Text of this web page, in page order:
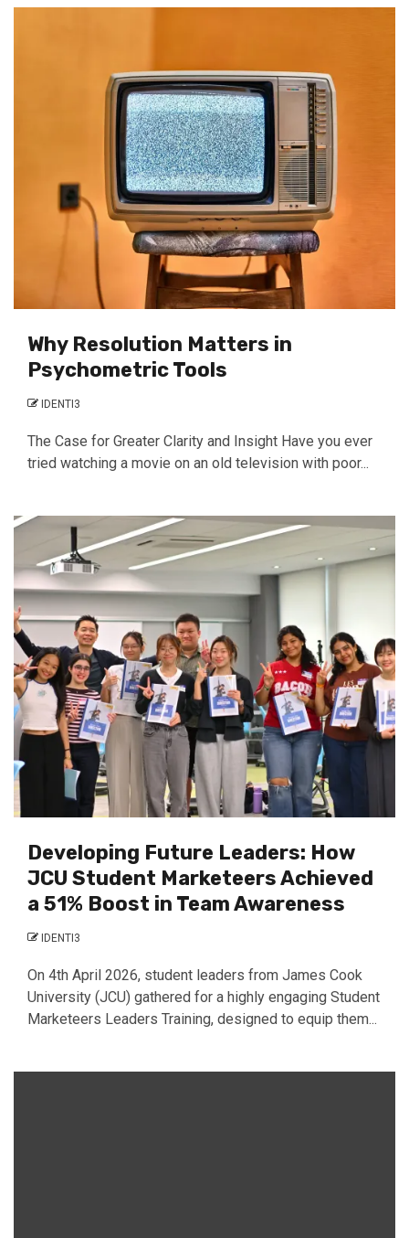
Why Resolution Matters in
Psychometric Tools
IDENTI3
The Case for Greater Clarity and Insight Have you ever
tried watching a movie on an old television with poor...
Developing Future Leaders: How
JCU Student Marketeers Achieved
a 51% Boost in Team Awareness
IDENTI3
On 4th April 2026, student leaders from James Cook
University (JCU) gathered for a highly engaging Student
Marketeers Leaders Training, designed to equip them...